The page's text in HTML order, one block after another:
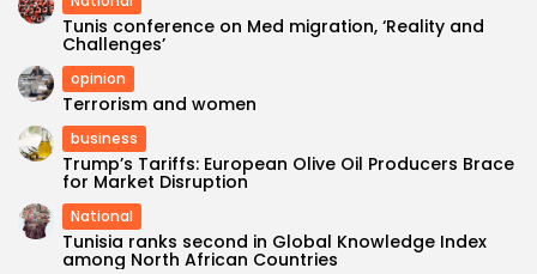
Tunis conference on Med migration, ‘Reality and
Challenges’
opinion
Terrorism and women
business
Trump’s Tariffs: European Olive Oil Producers Brace
for Market Disruption
National
Tunisia ranks second in Global Knowledge Index
among North African Countries